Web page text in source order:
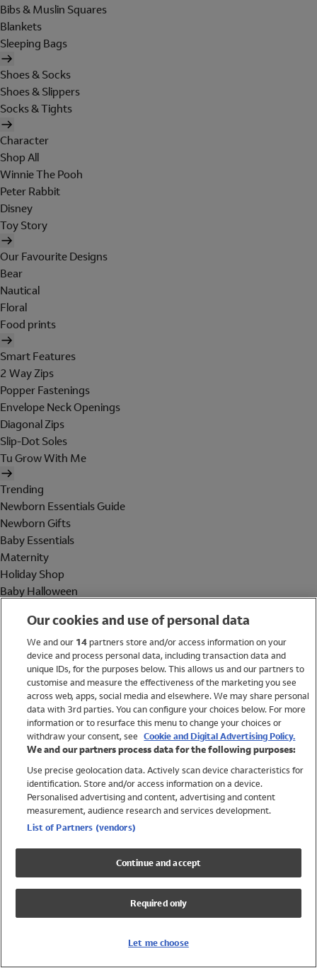
Bibs & Muslin Squares
Blankets
Sleeping Bags
Shoes & Socks
Shoes & Slippers
Socks & Tights
Character
Shop All
Winnie The Pooh
Peter Rabbit
Disney
Toy Story
Our Favourite Designs
Bear
Nautical
Floral
Food prints
Smart Features
2 Way Zips
Popper Fastenings
Envelope Neck Openings
Diagonal Zips
Slip-Dot Soles
Tu Grow With Me
Trending
Newborn Essentials Guide
Newborn Gifts
Baby Essentials
Maternity
Holiday Shop
Baby Halloween
Holiday Shop
Swimwear
Women
Trending
Shop All Holiday Shop
Swimwear
Girls Swimwear
Boys Swimwear
Our cookies and use of personal data
We and our 14partners store and/or access information on your
device and process personal data, including transaction data and
unique IDs, for the purposes below. This allows us and our partners to
customise and measure the effectiveness of the marketing you see
across web, apps, social media and elsewhere. We may share personal
data with 3rd parties. You can configure your choices below. For more
information or to resurface this menu to change your choices or
withdraw your consent, see Cookie and Digital Advertising Policy.
We and our partners process data for the following purposes:
Use precise geolocation data. Actively scan device characteristics for
identification. Store and/or access information on a device.
Personalised advertising and content, advertising and content
measurement, audience research and services development.
List of Partners (vendors)
Continue and accept
Required only
Let me choose